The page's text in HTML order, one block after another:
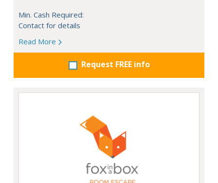
Min. Cash Required:
Contact for details
Read More
Request FREE info